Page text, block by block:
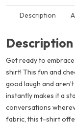
Description
Description
Get ready to
shirt! This fun and
good laugh and
instantly makes it a
conversations
fabric, this t-shirt